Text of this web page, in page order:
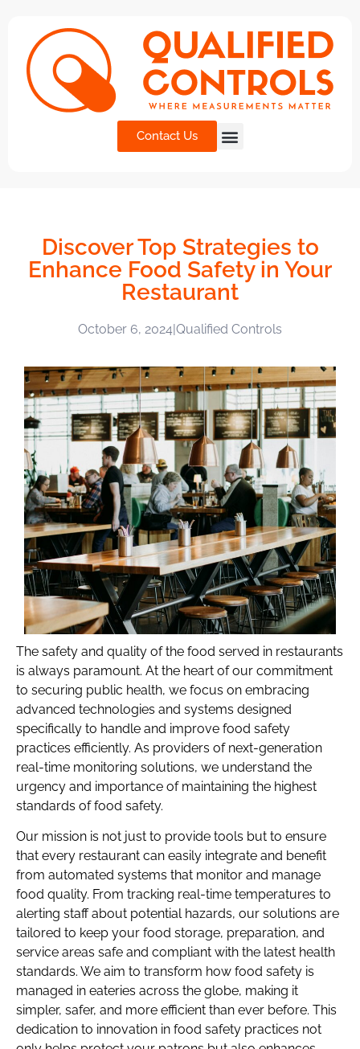
Contact Us
Discover Top Strategies to
Enhance Food Safety in Your
Restaurant
October 6, 2024|Qualified Controls
The safety and quality of the food served in restaurants
is always paramount. At the heart of our commitment
to securing public health, we focus on embracing
advanced technologies and systems designed
specifically to handle and improve food safety
practices efficiently. As providers of next-generation
real-time monitoring solutions, we understand the
urgency and importance of maintaining the highest
standards of food safety.
Our mission is not just to provide tools but to ensure
that every restaurant can easily integrate and benefit
from automated systems that monitor and manage
food quality. From tracking real-time temperatures to
alerting staff about potential hazards, our solutions are
tailored to keep your food storage, preparation, and
service areas safe and compliant with the latest health
standards. We aim to transform how food safety is
managed in eateries across the globe, making it
simpler, safer, and more efficient than ever before. This
dedication to innovation in food safety practices not